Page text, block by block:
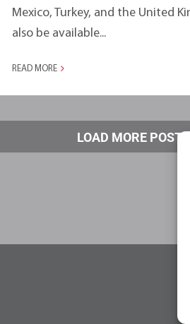
Mexico, Turkey, and the United
also be available...
READ MORE
LOAD MORE POSTS